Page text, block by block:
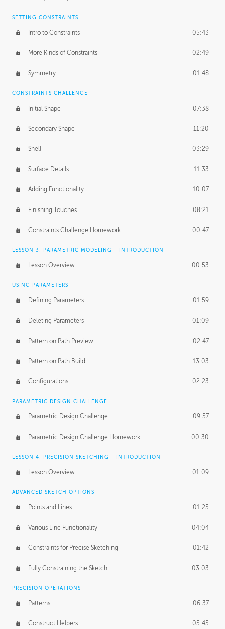
SETTING CONSTRAINTS
Intro to Constraints 05:43
More Kinds of Constraints 02:49
Symmetry 01:48
CONSTRAINTS CHALLENGE
Initial Shape 07:38
Secondary Shape 11:20
Shell 03:29
Surface Details 11:33
Adding Functionality 10:07
Finishing Touches 08:21
Constraints Challenge Homework 00:47
LESSON 3: PARAMETRIC MODELING - INTRODUCTION
Lesson Overview 00:53
USING PARAMETERS
Defining Parameters 01:59
Deleting Parameters 01:09
Pattern on Path Preview 02:47
Pattern on Path Build 13:03
Configurations 02:23
PARAMETRIC DESIGN CHALLENGE
Parametric Design Challenge 09:57
Parametric Design Challenge Homework 00:30
LESSON 4: PRECISION SKETCHING - INTRODUCTION
Lesson Overview 01:09
ADVANCED SKETCH OPTIONS
Points and Lines 01:25
Various Line Functionality 04:04
Constraints for Precise Sketching 01:42
Fully Constraining the Sketch 03:03
PRECISION OPERATIONS
Patterns 06:37
Construct Helpers 05:45